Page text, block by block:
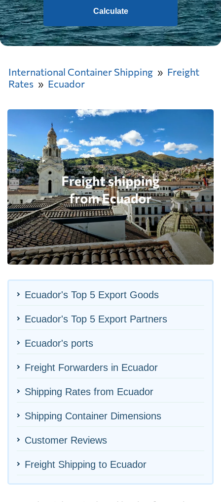
Calculate
International Container Shipping
Freight
Rates
Ecuador
Ecuador's Top 5 Export Goods
Ecuador's Top 5 Export Partners
Ecuador's ports
Freight Forwarders in Ecuador
Shipping Rates from Ecuador
Shipping Container Dimensions
Customer Reviews
Freight Shipping to Ecuador